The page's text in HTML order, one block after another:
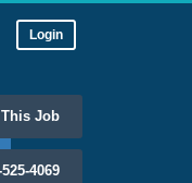
Login
Job
4069